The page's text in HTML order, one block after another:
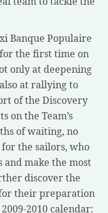
Banque Populaire
the first time on
only at deepening
at rallying to
of the Discovery
on the Team’s
of waiting, no
the sailors, who
make the most
discover the
their preparation
2010 calendar: